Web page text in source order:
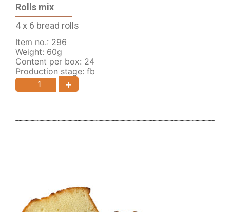
Rolls mix
4 x 6 bread rolls
Item no.: 296
Weight: 60g
Content per box: 24
Production stage: fb
+